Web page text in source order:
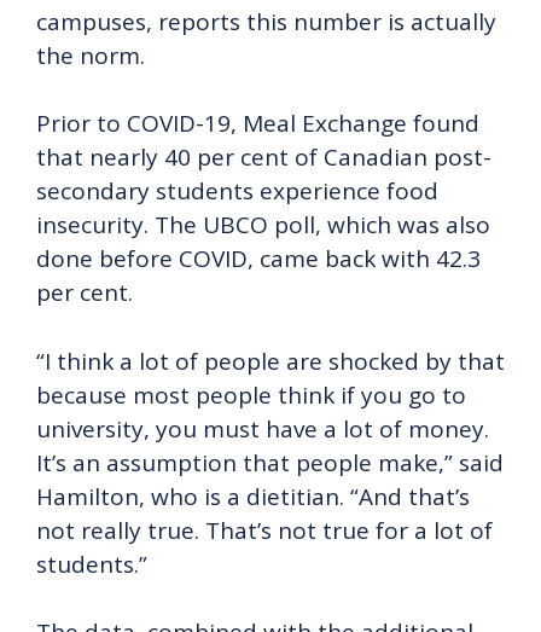
campuses, reports this number is actually
the norm.
Prior to COVID-19, Meal Exchange found
that nearly 40 per cent of Canadian post-
secondary students experience food
insecurity. The UBCO poll, which was also
done before COVID, came back with 42.3
per cent.
“I think a lot of people are shocked by that
because most people think if you go to
university, you must have a lot of money.
It’s an assumption that people make,” said
Hamilton, who is a dietitian. “And that’s
not really true. That’s not true for a lot of
students.”